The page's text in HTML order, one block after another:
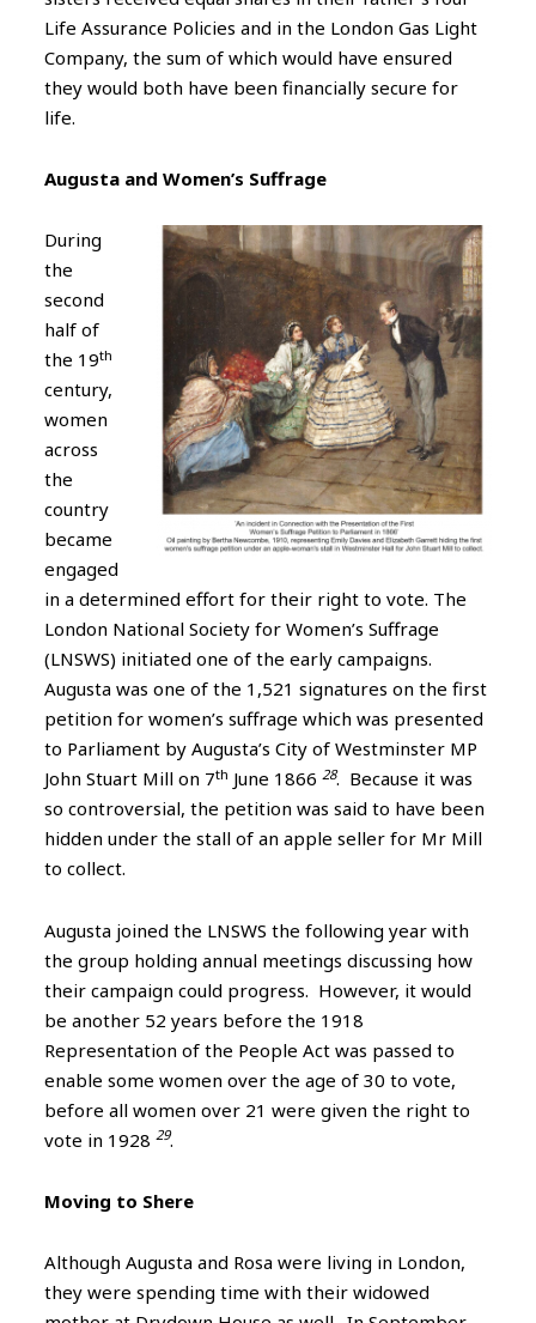
Life Assurance Policies and in the London Gas Light
Company, the sum of which would have ensured
they would both have been financially secure for
life.
Augusta and Women’s Suffrage
During
the
second
half of
the 19th
century,
women
across
the
country
became
engaged
in a determined effort for their right to vote. The
London National Society for Women’s Suffrage
(LNSWS) initiated one of the early campaigns.
Augusta was one of the 1,521 signatures on the first
petition for women’s suffrage which was presented
to Parliament by Augusta’s City of Westminster MP
John Stuart Mill on 7th June 1866 28. Because it was
so controversial, the petition was said to have been
hidden under the stall of an apple seller for Mr Mill
to collect.
Augusta joined the LNSWS the following year with
the group holding annual meetings discussing how
their campaign could progress. However, it would
be another 52 years before the 1918
Representation of the People Act was passed to
enable some women over the age of 30 to vote,
before all women over 21 were given the right to
vote in 1928 29.
Moving to Shere
Although Augusta and Rosa were living in London,
they were spending time with their widowed